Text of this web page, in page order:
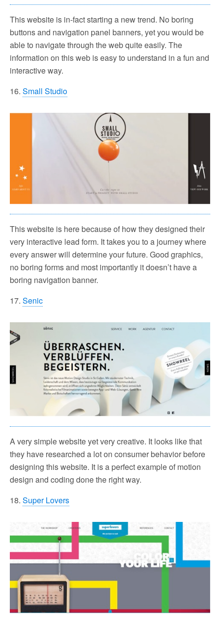
This website is in-fact starting a new trend. No boring
buttons and navigation panel banners, yet you would be
able to navigate through the web quite easily. The
information on this web is easy to understand in a fun and
interactive way.
16. Small Studio
This website is here because of how they designed their
very interactive lead form. It takes you to a journey where
every answer will determine your future. Good graphics,
no boring forms and most importantly it doesn’t have a
boring navigation banner.
17. Senic
A very simple website yet very creative. It looks like that
they have researched a lot on consumer behavior before
designing this website. It is a perfect example of motion
design and coding done the right way.
18. Super Lovers